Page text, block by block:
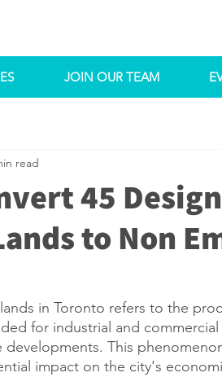
JOIN OUR TEAM
45
to Non
read
in Toronto refers to the
for industrial and
developments. This
impact on the city's